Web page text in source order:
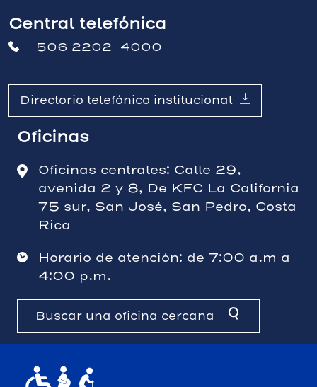
Central telefónica
+506 2202-4000
Directorio telefónico institucional
Oficinas
Oficinas centrales: Calle 29,
avenida 2 y 8, De KFC La California
75 sur, San José, San Pedro, Costa
Rica
Horario de atención: de 7:00 a.m a
4:00 p.m.
Buscar una oficina cercana